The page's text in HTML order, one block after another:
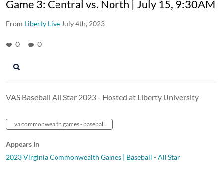
Game 3: Central vs. North | July 15, 9:30AM
From Liberty Live July 4th, 2023
0 0
VAS Baseball All Star 2023 - Hosted at Liberty University
va commonwealth games - baseball
Appears In
2023 Virginia Commonwealth Games | Baseball - All Star